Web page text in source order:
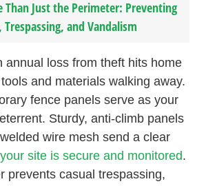
Than Just the Perimeter: Preventing
Trespassing, and Vandalism
annual loss from theft hits home
and materials walking away.
fence panels serve as your
Sturdy, anti-climb panels
wire mesh send a clear
your site is secure and monitored.
prevents casual trespassing,